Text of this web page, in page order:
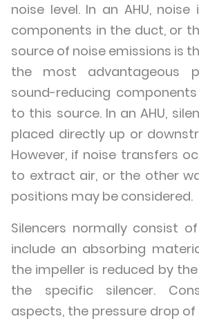
noise level. In an AHU,
components in the duct, or
source of noise emissions is
the most advantageous
sound-reducing
to this source. In an AHU,
placed directly up or
However, if noise transfers
to extract air, or the other
positions may be considered.
Silencers normally consist
include an absorbing
the impeller is reduced by
the specific silencer.
aspects, the pressure drop of